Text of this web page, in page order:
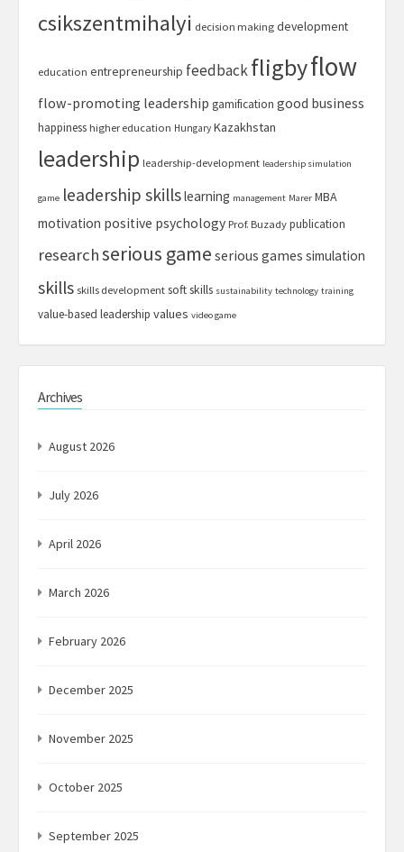
csikszentmihalyi decision making development
education entrepreneurship feedbackfligbyflow
flow-promoting leadership gamification good business
happiness higher education Hungary Kazakhstan
leadership leadership-development leadership simulation
game leadership skillslearning management Marer MBA
motivation positive psychology Prof. Buzady publication
researchserious game serious games simulation
skills skills development soft skills sustainability technology training
value-based leadership values video game
Archives
August 2026
July 2026
April 2026
March 2026
February 2026
December 2025
November 2025
October 2025
September 2025